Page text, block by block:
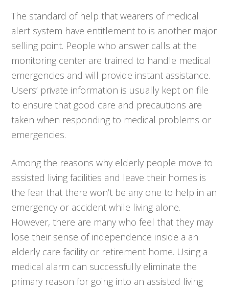
The standard of help that wearers of medical
alert system have entitlement to is another major
selling point. People who answer calls at the
monitoring center are trained to handle medical
emergencies and will provide instant assistance.
Users’ private information is usually kept on file
to ensure that good care and precautions are
taken when responding to medical problems or
emergencies.
Among the reasons why elderly people move to
assisted living facilities and leave their homes is
the fear that there won’t be any one to help in an
emergency or accident while living alone.
However, there are many who feel that they may
lose their sense of independence inside a an
elderly care facility or retirement home. Using a
medical alarm can successfully eliminate the
primary reason for going into an assisted living